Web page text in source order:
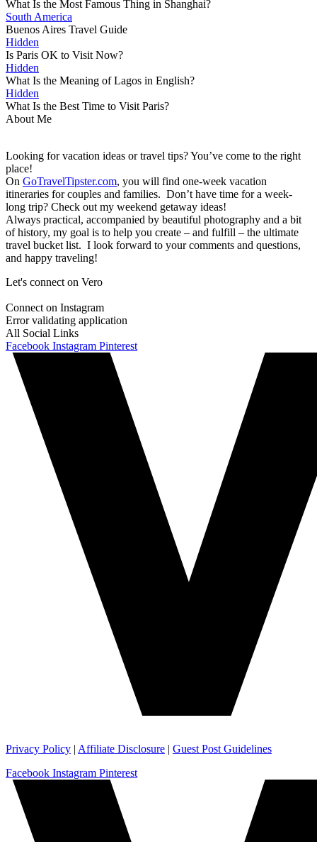
What Is the Most Famous Thing in Shanghai?
South America
Buenos Aires Travel Guide
Hidden
Is Paris OK to Visit Now?
Hidden
What Is the Meaning of Lagos in English?
Hidden
What Is the Best Time to Visit Paris?
About Me
Looking for vacation ideas or travel tips? You’ve come to the right
place!
On GoTravelTipster.com, you will find one-week vacation
itineraries for couples and families. Don’t have time for a week-
long trip? Check out my weekend getaway ideas!
Always practical, accompanied by beautiful photography and a bit
of history, my goal is to help you create – and fulfill – the ultimate
travel bucket list. I look forward to your comments and questions,
and happy traveling!
Let's connect on Vero
Connect on Instagram
Error validating application
All Social Links
Facebook Instagram Pinterest
Privacy Policy | Affiliate Disclosure | Guest Post Guidelines
Facebook Instagram Pinterest